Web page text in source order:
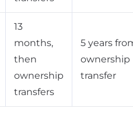
13
months,
then
ownership
transfers
5 years
ownership
transfer